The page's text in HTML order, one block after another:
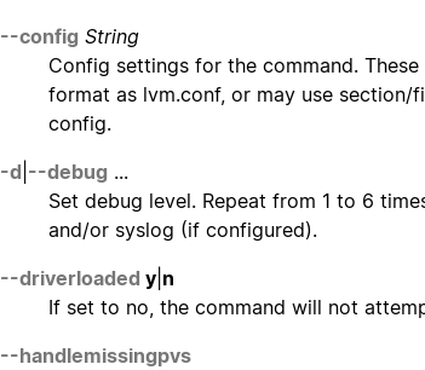
--config String
Config settings for the command.
format as lvm.conf, or may use section/
config.
-d --debug ...
Set debug level. Repeat from 1 to 6
and/or syslog (if configured).
--driverloaded y n
If set to no, the command will not
--handlemissingpvs